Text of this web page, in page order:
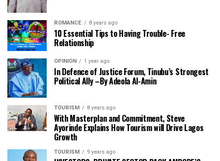
ROMANCE 8 years ago
10 Essential Tips to Having Trouble- Free
Relationship
OPINION 1 year ago
In Defence of Justice Forum, Tinubu’s Strongest
Political Ally –By Adeola Al-Amin
TOURISM 8 years ago
With Masterplan and Commitment, Steve
Ayorinde Explains How Tourism will Drive Lagos
Growth
TOURISM 9 years ago